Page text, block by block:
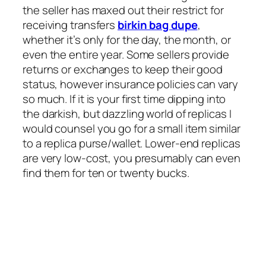
the seller has maxed out their restrict for
receiving transfers birkin bag dupe,
whether it’s only for the day, the month, or
even the entire year. Some sellers provide
returns or exchanges to keep their good
status, however insurance policies can vary
so much. If it is your first time dipping into
the darkish, but dazzling world of replicas I
would counsel you go for a small item similar
to a replica purse/wallet. Lower-end replicas
are very low-cost, you presumably can even
find them for ten or twenty bucks.